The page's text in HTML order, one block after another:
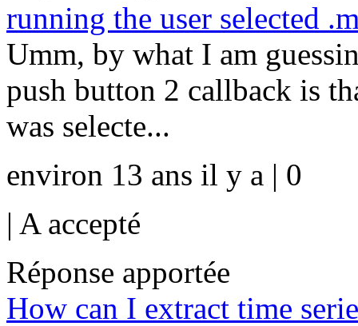
running the user selected
Umm, by what I am
push button 2 callback is
was selecte...
environ 13 ans il y a | 0
| A accepté
Réponse apportée
How can I extract time